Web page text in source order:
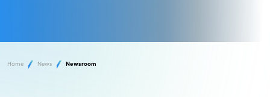
Home News Newsroom